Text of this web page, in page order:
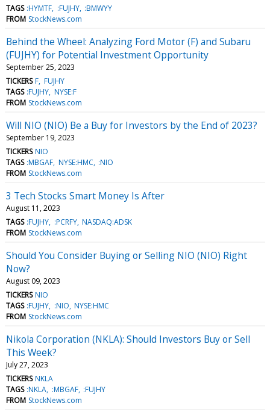
TAGS :HYMTF :FUJHY :BMWYY
FROM StockNews.com
Behind the Wheel: Analyzing Ford Motor (F) and Subaru
(FUJHY) for Potential Investment Opportunity
September 25, 2023
TICKERS F FUJHY
TAGS :FUJHY NYSE:F
FROM StockNews.com
Will NIO (NIO) Be a Buy for Investors by the End of 2023?
September 19, 2023
TICKERS NIO
TAGS :MBGAF NYSE:HMC :NIO
FROM StockNews.com
3 Tech Stocks Smart Money Is After
August 11, 2023
TAGS :FUJHY :PCRFY NASDAQ:ADSK
FROM StockNews.com
Should You Consider Buying or Selling NIO (NIO) Right
Now?
August 09, 2023
TICKERS NIO
TAGS :FUJHY :NIO NYSE:HMC
FROM StockNews.com
Nikola Corporation (NKLA): Should Investors Buy or Sell
This Week?
July 27, 2023
TICKERS NKLA
TAGS :NKLA :MBGAF :FUJHY
FROM StockNews.com